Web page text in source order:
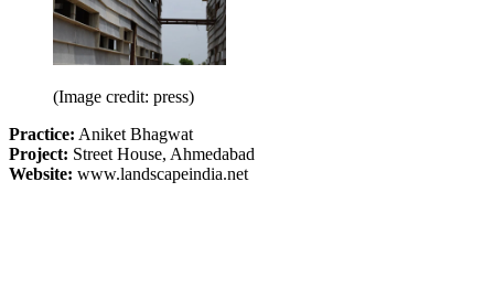
(Image credit: press)
Practice: Aniket Bhagwat
Project: Street House, Ahmedabad
Website: www.landscapeindia.net